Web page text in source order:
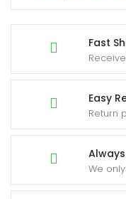
Fast
Easy
Return
We